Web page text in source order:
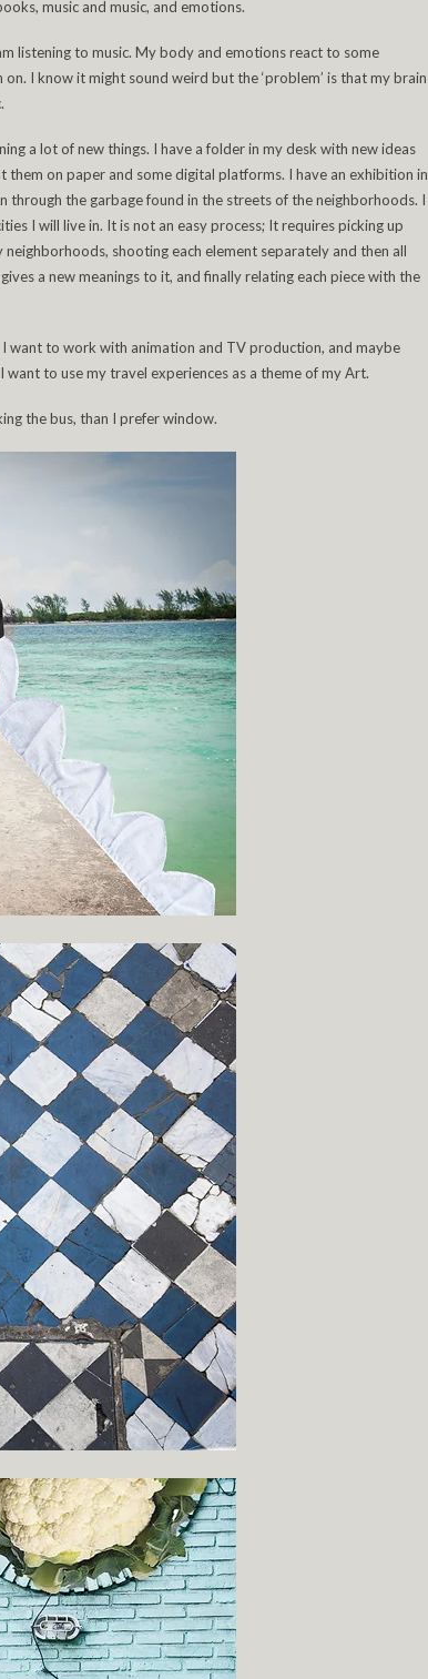
music and music, and emotions.
listening to music. My body and emotions react to some
I know it might sound weird but the ‘problem’ is that my brain
a lot of new things. I have a folder in my desk with new ideas
on paper and some digital platforms. I have an exhibition in
through the garbage found in the streets of the neighborhoods. I
I will live in. It is not an easy process; It requires picking up
shooting each element separately and then all
a new meanings to it, and finally relating each piece with the
want to work with animation and TV production, and maybe
to use my travel experiences as a theme of my Art.
the bus, than I prefer window.